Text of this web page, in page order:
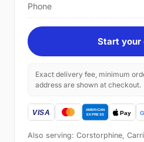
Phone
Start your
Exact delivery fee, minimum
address are shown at checkout.
Also serving: Corstorphine,